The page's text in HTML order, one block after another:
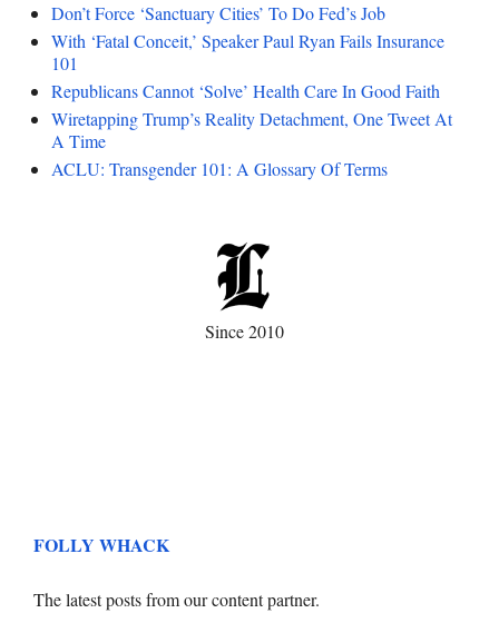
Don’t Force ‘Sanctuary Cities’ To Do Fed’s Job
With ‘Fatal Conceit,’ Speaker Paul Ryan Fails Insurance
101
Republicans Cannot ‘Solve’ Health Care In Good Faith
Wiretapping Trump’s Reality Detachment, One Tweet At
A Time
ACLU: Transgender 101: A Glossary Of Terms
Since 2010
FOLLY WHACK
The latest posts from our content partner.